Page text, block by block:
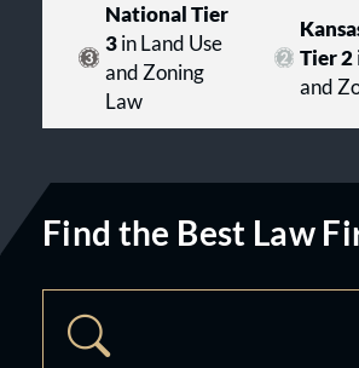
National Tier
3in Land Use
and Zoning
Law
Tier 2
and
Find the Best Law